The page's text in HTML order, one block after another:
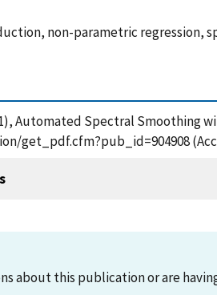
non-parametric regression,
Automated Spectral
get_pdf.cfm?pub_id=904908
about this publication or are